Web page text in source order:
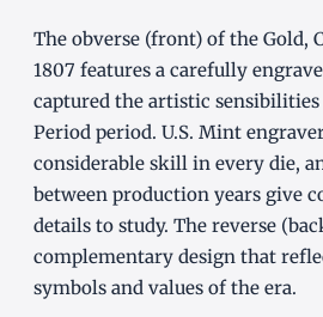
The obverse (front) of the Gold,
1807 features a carefully
captured the artistic sensibilities
Period period. U.S. Mint
considerable skill in every die,
between production years give
details to study. The reverse
complementary design that
symbols and values of the era.